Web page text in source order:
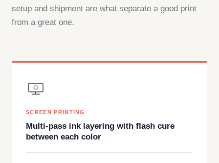
setup and shipment are what separate a good print
from a great one.
SCREEN PRINTING
Multi-pass ink layering with flash cure
between each color